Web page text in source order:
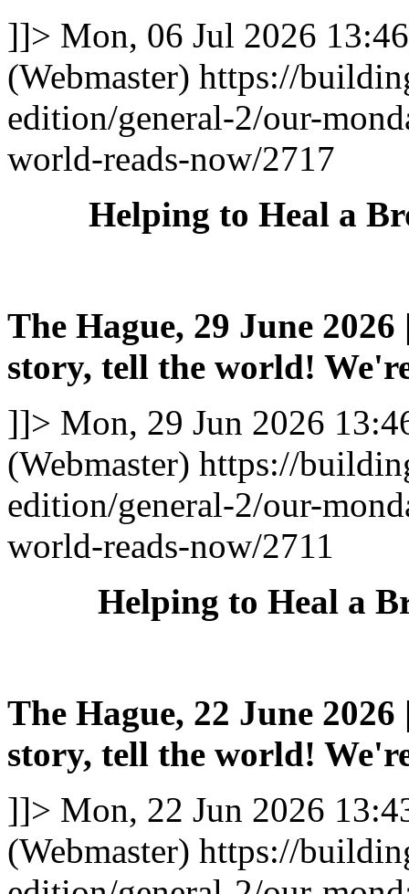
]]> Mon, 06 Jul 2026
(Webmaster) https://
edition/general-2/our-
world-reads-now/2717
Helping to Heal a
The Hague, 29 June
story, tell the world!
]]> Mon, 29 Jun 2026
(Webmaster) https://
edition/general-2/our-
world-reads-now/2711
Helping to Heal a
The Hague, 22 June
story, tell the world!
]]> Mon, 22 Jun 2026
(Webmaster) https://